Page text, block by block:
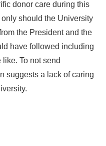
donor care during this
should the University
the President and the
have followed including
To not send
suggests a lack of caring